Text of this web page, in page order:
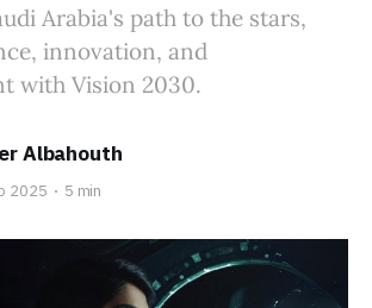
Arabia's path to the stars,
innovation, and
with Vision 2030.
Albahouth
2025 5 min